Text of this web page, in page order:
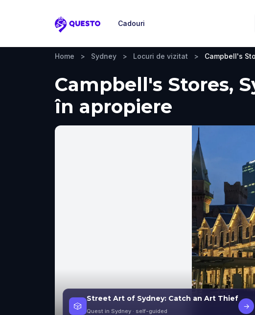
Questo
Cadouri
Home > Sydney > Locuri de vizitat > Campbell's
Campbell's Stores,
în apropiere
🎲
Street Art of Sydney: Catch an Art Thief
Quest in Sydney · self-guided
→